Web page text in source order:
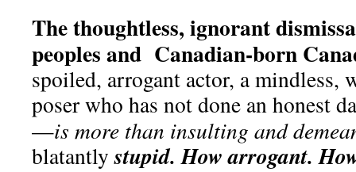
The thoughtless, ignorant
peoples and Canadian-born
spoiled, arrogant actor, a mindless,
poser who has not done an honest
—is more than insulting and
blatantlystupid. How arrogant.